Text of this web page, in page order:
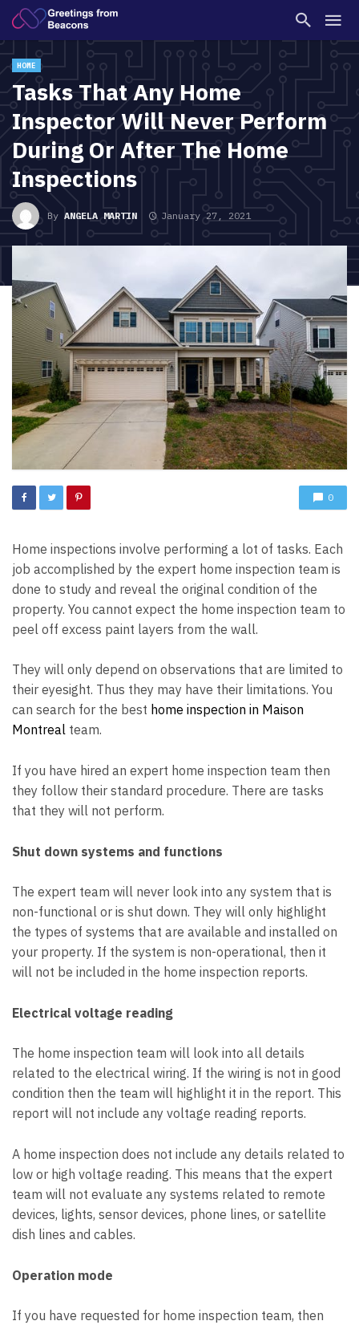
HOME
Tasks That Any Home
Inspector Will Never Perform
During Or After The Home
Inspections
By ANGELA MARTIN January 27, 2021
0
Home inspections involve performing a lot of tasks. Each
job accomplished by the expert home inspection team is
done to study and reveal the original condition of the
property. You cannot expect the home inspection team to
peel off excess paint layers from the wall.
They will only depend on observations that are limited to
their eyesight. Thus they may have their limitations. You
can search for the best home inspection in Maison
Montreal team.
If you have hired an expert home inspection team then
they follow their standard procedure. There are tasks
that they will not perform.
Shut down systems and functions
The expert team will never look into any system that is
non-functional or is shut down. They will only highlight
the types of systems that are available and installed on
your property. If the system is non-operational, then it
will not be included in the home inspection reports.
Electrical voltage reading
The home inspection team will look into all details
related to the electrical wiring. If the wiring is not in good
condition then the team will highlight it in the report. This
report will not include any voltage reading reports.
A home inspection does not include any details related to
low or high voltage reading. This means that the expert
team will not evaluate any systems related to remote
devices, lights, sensor devices, phone lines, or satellite
dish lines and cables.
Operation mode
If you have requested for home inspection team, then